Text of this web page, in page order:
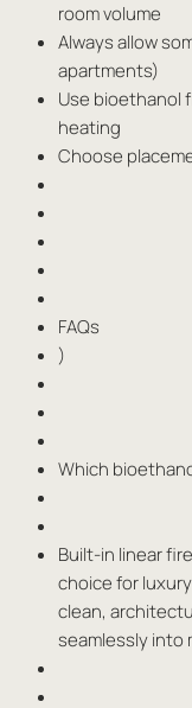
room volume
Always allow
apartments)
Use bioethanol
heating
Choose
FAQs
)
Which
Built-in linear
choice for
clean,
seamlessly into